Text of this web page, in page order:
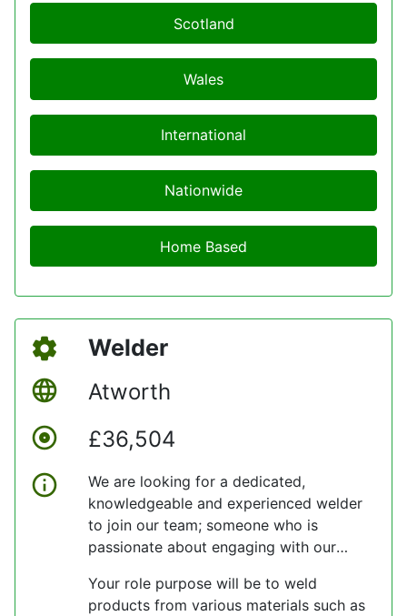
Scotland
Wales
International
Nationwide
Home Based
Welder
Atworth
£36,504
We are looking for a dedicated,
knowledgeable and experienced welder
to join our team; someone who is
passionate about engaging with our
service levels for customers.
Your role purpose will be to weld
products from various materials such as